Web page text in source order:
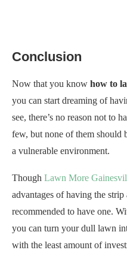
Conclusion
Now that you know how to
you can start dreaming of
see, there’s no reason not to
few, but none of them should
a vulnerable environment.
Though Lawn More
advantages of having the strip
recommended to have one.
you can turn your dull lawn
with the least amount of